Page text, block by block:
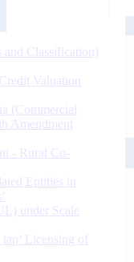
Classification)
Valuation
(Commercial
Amendment
- Rural Co-
Entities in
under Scale
Licensing of